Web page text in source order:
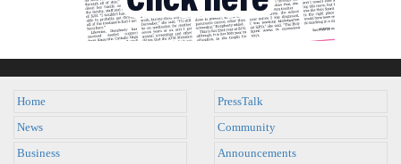
Home
News
Business
PressTalk
Community
Announcements